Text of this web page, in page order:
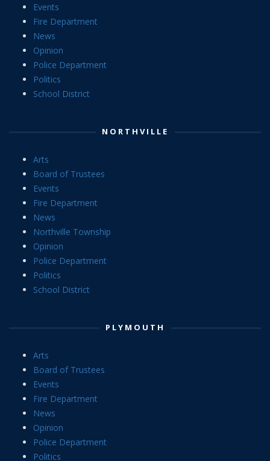
Events
Fire Department
News
Opinion
Police Department
Politics
School District
NORTHVILLE
Arts
Board of Trustees
Events
Fire Department
News
Northville Township
Opinion
Police Department
Politics
School District
PLYMOUTH
Arts
Board of Trustees
Events
Fire Department
News
Opinion
Police Department
Politics